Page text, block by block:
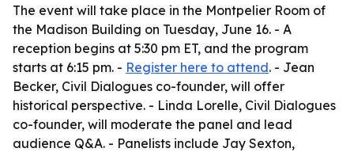
The event will take place in the Montpelier Room of
the Madison Building on Tuesday, June 16. - A
reception begins at 5:30 pm ET, and the program
starts at 6:15 pm. - Register here to attend. - Jean
Becker, Civil Dialogues co-founder, will offer
historical perspective. - Linda Lorelle, Civil Dialogues
co-founder, will moderate the panel and lead
audience Q&A. - Panelists include Jay Sexton,